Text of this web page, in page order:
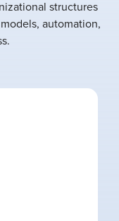
structures
automation,